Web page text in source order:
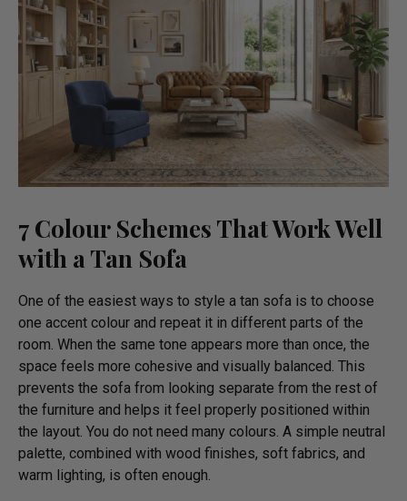
7 Colour Schemes That Work Well
with a Tan Sofa
One of the easiest ways to style a tan sofa is to choose
one accent colour and repeat it in different parts of the
room. When the same tone appears more than once, the
space feels more cohesive and visually balanced. This
prevents the sofa from looking separate from the rest of
the furniture and helps it feel properly positioned within
the layout. You do not need many colours. A simple neutral
palette, combined with wood finishes, soft fabrics, and
warm lighting, is often enough.